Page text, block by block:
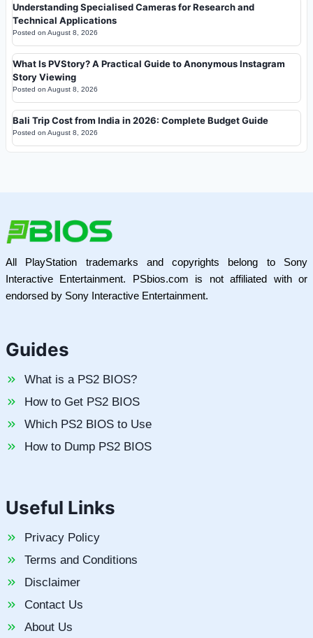
Understanding Specialised Cameras for Research and
Technical Applications
Posted on August 8, 2026
What Is PVStory? A Practical Guide to Anonymous Instagram
Story Viewing
Posted on August 8, 2026
Bali Trip Cost from India in 2026: Complete Budget Guide
Posted on August 8, 2026
All PlayStation trademarks and copyrights belong to Sony
Interactive Entertainment. PSbios.com is not affiliated with or
endorsed by Sony Interactive Entertainment.
Guides
What is a PS2 BIOS?
How to Get PS2 BIOS
Which PS2 BIOS to Use
How to Dump PS2 BIOS
Useful Links
Privacy Policy
Terms and Conditions
Disclaimer
Contact Us
About Us